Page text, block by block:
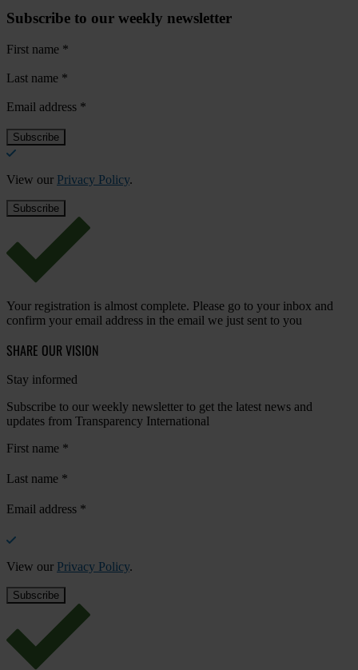
Subscribe to our weekly newsletter
First name *
Last name *
Email address *
View our Privacy Policy.
Your registration is almost complete. Please go to your inbox and
confirm your email address in the email we just sent to you
SHARE OUR VISION
Stay informed
Subscribe to our weekly newsletter to get the latest news and
updates from Transparency International
First name *
Last name *
Email address *
View our Privacy Policy.